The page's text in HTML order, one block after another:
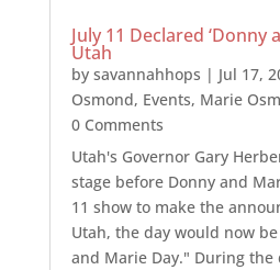
July 11 Declared ‘Donny
Utah
by savannahhops | Jul 17,
Osmond, Events, Marie
0 Comments
Utah's Governor Gary
stage before Donny and
11 show to make the
Utah, the day would now
and Marie Day." During the